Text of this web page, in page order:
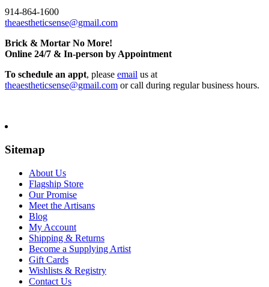
914-864-1600
theaestheticsense@gmail.com
Brick & Mortar No More!
Online 24/7 & In-person by Appointment
To schedule an appt, please email us at
theaestheticsense@gmail.com or call during regular business hours.
Sitemap
About Us
Flagship Store
Our Promise
Meet the Artisans
Blog
My Account
Shipping & Returns
Become a Supplying Artist
Gift Cards
Wishlists & Registry
Contact Us